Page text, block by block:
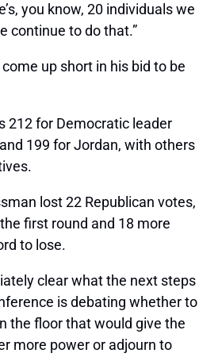
you know, 20 individuals we
continue to do that.”
up short in his bid to be
212 for Democratic leader
199 for Jordan, with others
lost 22 Republican votes,
first round and 18 more
to lose.
clear what the next steps
is debating whether to
the floor that would give the
more power or adjourn to